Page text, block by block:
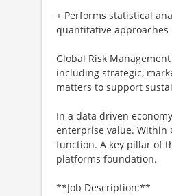
+ Performs statistical
quantitative approaches
Global Risk
including strategic,
matters to support
In a data driven
enterprise value. Within
function. A key pillar of
platforms foundation.
**Job Description:**